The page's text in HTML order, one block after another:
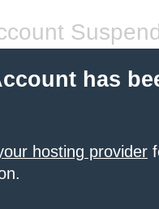
has
hosting provider